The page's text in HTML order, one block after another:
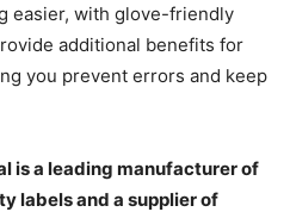
easier, with glove-friendly
additional benefits for
you prevent errors and keep
is a leading manufacturer of
labels and a supplier of